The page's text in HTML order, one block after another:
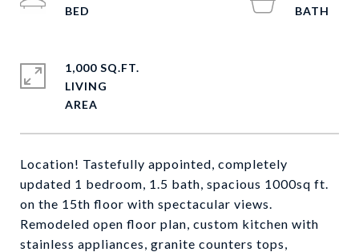
Location! Tastefully appointed, completely
updated 1 bedroom, 1.5 bath, spacious 1000sq ft.
on the 15th floor with spectacular views.
Remodeled open floor plan, custom kitchen with
stainless appliances, granite counters tops,
1,000 SQ.FT.
LIVING